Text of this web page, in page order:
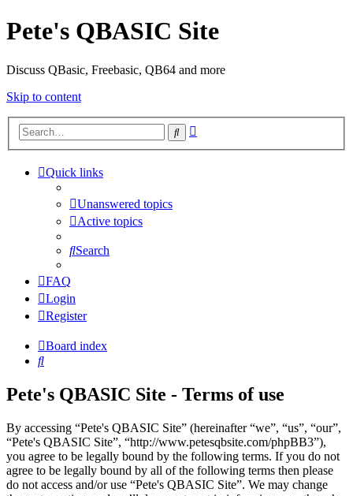
Pete's QBASIC Site
Discuss QBasic, Freebasic, QB64 and more
Skip to content
Search
Quick links
Unanswered topics
Active topics
Search
FAQ
Login
Register
Board index
Search
Pete's QBASIC Site - Terms of use
By accessing “Pete's QBASIC Site” (hereinafter “we”, “us”, “our”,
“Pete's QBASIC Site”, “http://www.petesqbsite.com/phpBB3”),
you agree to be legally bound by the following terms. If you do not
agree to be legally bound by all of the following terms then please
do not access and/or use “Pete's QBASIC Site”. We may change